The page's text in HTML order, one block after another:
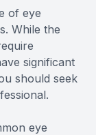
of eye
While the
significant
should seek
eye